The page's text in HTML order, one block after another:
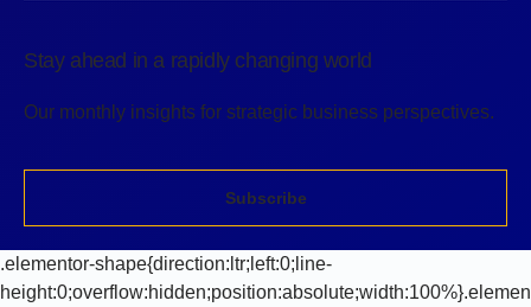
Stay ahead in a rapidly changing world
Our monthly insights for strategic business perspectives.
Subscribe
.elementor-shape{direction:ltr;left:0;line-